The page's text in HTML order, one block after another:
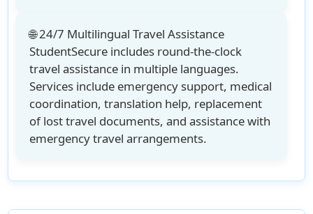
🌐 24/7 Multilingual Travel Assistance
StudentSecure includes round-the-clock
travel assistance in multiple languages.
Services include emergency support, medical
coordination, translation help, replacement
of lost travel documents, and assistance with
emergency travel arrangements.